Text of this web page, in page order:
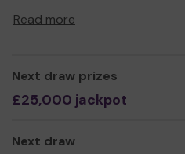
caravans.
portion of the cost goes
us to keep supporting the
families amongst the difficult
Read more
Next draw prizes
£25,000 jackpot
Next draw